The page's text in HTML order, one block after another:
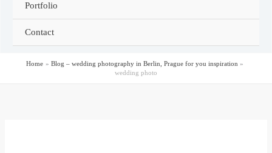
Portfolio
Contact
Home
Blog – wedding photography in Berlin, Prague for you inspiration
wedding photo